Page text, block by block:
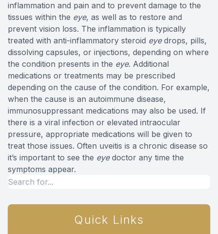
inflammation and pain and to prevent damage to the
tissues within the eye, as well as to restore and
prevent vision loss. The inflammation is typically
treated with anti-inflammatory steroid eyedrops, pills,
dissolving capsules, or injections, depending on where
the condition presents in the eye. Additional
medications or treatments may be prescribed
depending on the cause of the condition. For example,
when the cause is an autoimmune disease,
immunosuppressant medications may also be used. If
there is a viral infection or elevated intraocular
pressure, appropriate medications will be given to
treat those issues. Often uveitis is a chronic disease so
it’s important to see the eyedoctor any time the
symptoms appear.
Quick Links